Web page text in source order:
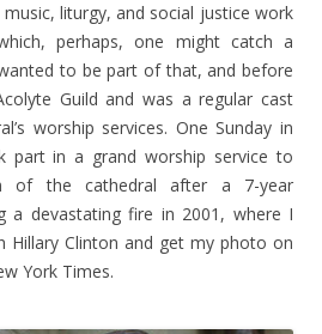
music, liturgy, and social justice work
perhaps, one might catch a
to be part of that, and before
Guild and was a regular cast
worship services. One Sunday in
part in a grand worship service to
of the cathedral after a 7-year
a devastating fire in 2001, where I
Hillary Clinton and get my photo on
York Times.